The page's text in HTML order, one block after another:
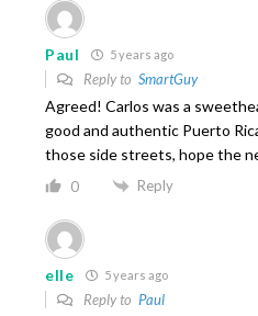
Paul 5 years ago
Reply to SmartGuy
Agreed! Carlos was a
good and authentic Puerto
those side streets, hope the
0 Reply
elle 5 years ago
Reply to Paul